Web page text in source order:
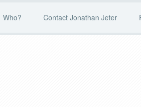
Who? Contact Jonathan Jeter